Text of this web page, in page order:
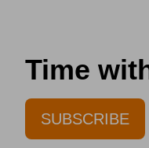
Time
SUBSCRIBE